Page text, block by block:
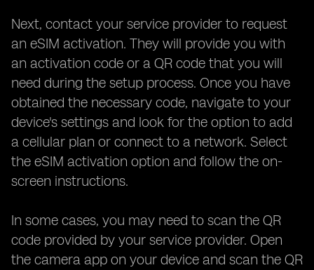
Next, contact your service provider to request
an eSIM activation. They will provide you with
an activation code or a QR code that you will
need during the setup process. Once you have
obtained the necessary code, navigate to your
device's settings and look for the option to add
a cellular plan or connect to a network. Select
the eSIM activation option and follow the on-
screen instructions.
In some cases, you may need to scan the QR
code provided by your service provider. Open
the camera app on your device and scan the QR